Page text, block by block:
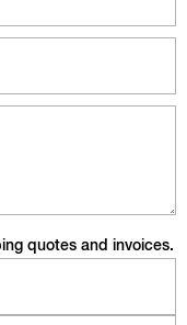
quotes and invoices.